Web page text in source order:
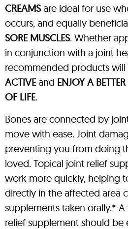
CREAMS are ideal for use
occurs, and equally
SORE MUSCLES. Whether
in conjunction with a joint
recommended products
ACTIVEand ENJOY A
OF LIFE.
Bones are connected by
move with ease. Joint
preventing you from doing
loved. Topical joint relief
work more quickly, helping
directly in the affected area
supplements taken orally.*
relief supplement should be